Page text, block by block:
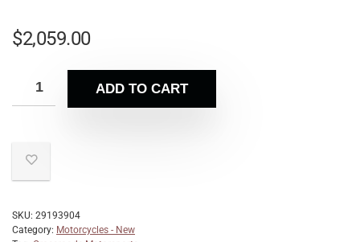
$2,059.00
ADD TO CART
SKU: 29193904
Category: Motorcycles - New